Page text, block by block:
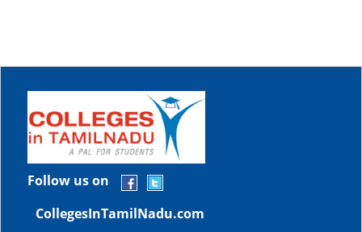
Follow us on
CollegesInTamilNadu.com